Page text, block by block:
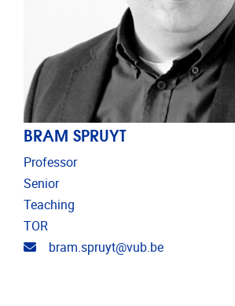
BRAM SPRUYT
Professor
Senior
Teaching
TOR
Email address
bram.spruyt@vub.be